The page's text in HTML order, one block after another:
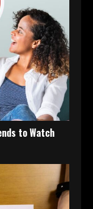
to Watch